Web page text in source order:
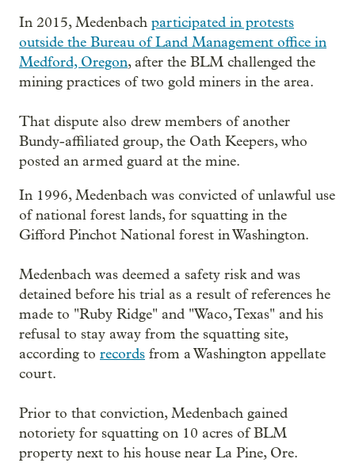
In 2015, Medenbach participated in protests
outside the Bureau of Land Management office in
Medford, Oregon, after the BLM challenged the
mining practices of two gold miners in the area.
That dispute also drew members of another
Bundy-affiliated group, the Oath Keepers, who
posted an armed guard at the mine.
In 1996, Medenbach was convicted of unlawful use
of national forest lands, for squatting in the
Gifford Pinchot National forest in Washington.
Medenbach was deemed a safety risk and was
detained before his trial as a result of references he
made to "Ruby Ridge" and "Waco, Texas" and his
refusal to stay away from the squatting site,
according to records from a Washington appellate
court.
Prior to that conviction, Medenbach gained
notoriety for squatting on 10 acres of BLM
property next to his house near La Pine, Ore.